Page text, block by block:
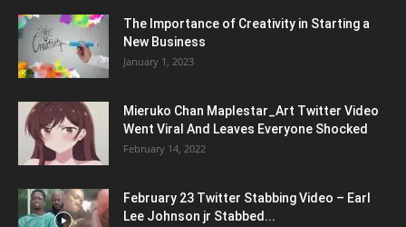
The Importance of Creativity in Starting a
New Business
January 1, 2023
Mieruko Chan Maplestar_Art Twitter Video
Went Viral And Leaves Everyone Shocked
February 14, 2022
February 23 Twitter Stabbing Video – Earl
Lee Johnson jr Stabbed...